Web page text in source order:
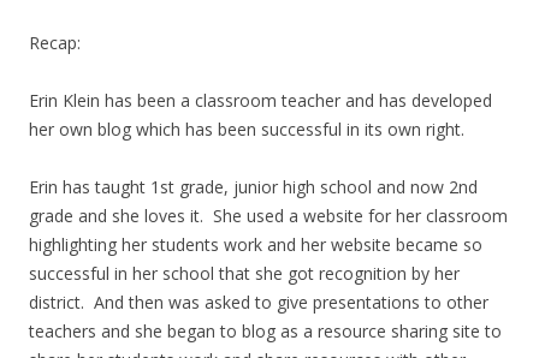
Recap:
Erin Klein has been a classroom teacher and has developed
her own blog which has been successful in its own right.
Erin has taught 1st grade, junior high school and now 2nd
grade and she loves it. She used a website for her classroom
highlighting her students work and her website became so
successful in her school that she got recognition by her
district. And then was asked to give presentations to other
teachers and she began to blog as a resource sharing site to